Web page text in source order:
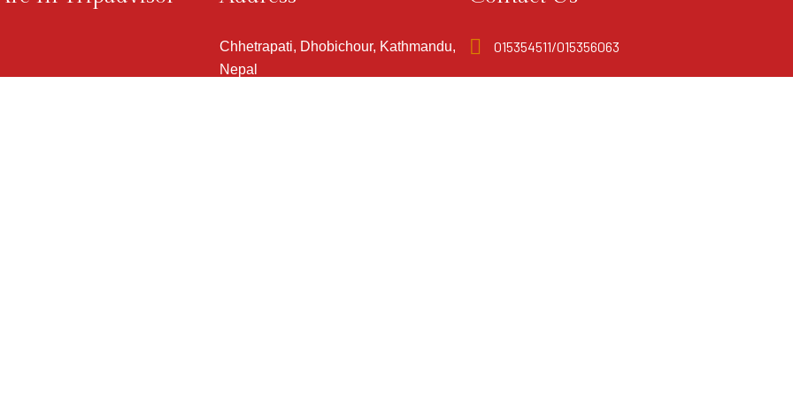
Chhetrapati, Dhobichour, Kathmandu,
Nepal
015354511/015356063